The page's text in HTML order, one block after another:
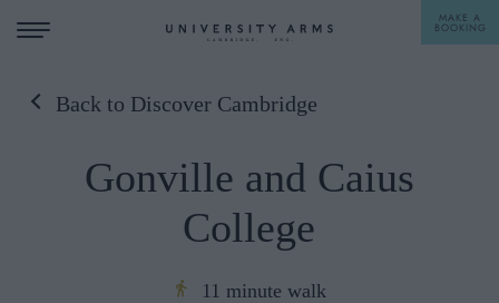
DINE
OFFERS & EXPERIENCES
MEETINGS & EVENTS
MAKE A
BOOKING
Back to Discover Cambridge
Gonville and Caius
College
11 minute walk